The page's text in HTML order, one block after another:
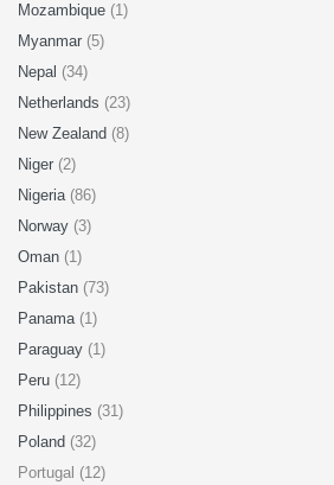
Mozambique (1)
Myanmar (5)
Nepal (34)
Netherlands (23)
New Zealand (8)
Niger (2)
Nigeria (86)
Norway (3)
Oman (1)
Pakistan (73)
Panama (1)
Paraguay (1)
Peru (12)
Philippines (31)
Poland (32)
Portugal (12)